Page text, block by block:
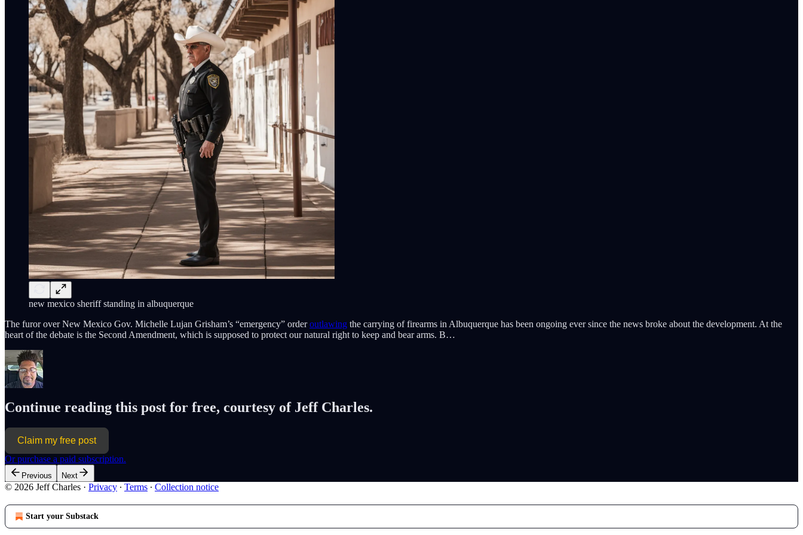
new mexico sheriff standing in albuquerque
The furor over New Mexico Gov. Michelle Lujan Grisham’s “emergency” orderoutlawing the carrying of firearms in Albuquerque has been ongoing ever since the news broke about the development. At the
heart of the debate is the Second Amendment, which is supposed to protect our natural right to keep and bear arms. B…
Continue reading this post for free, courtesy of Jeff Charles.
Claim my free post
Or purchase a paid subscription.
Previous Next
© 2026 Jeff Charles · Privacy ∙ Terms ∙ Collection notice
Start your Substack